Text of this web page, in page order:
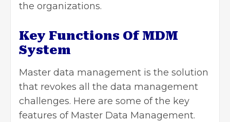
the organizations.
Key Functions Of MDM
System
Master data management is the solution
that revokes all the data management
challenges. Here are some of the key
features of Master Data Management.